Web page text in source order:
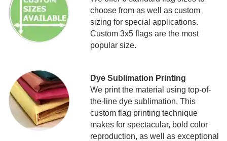
choose from as well as custom
sizing for special applications.
Custom 3x5 flags are the most
popular size.
Dye Sublimation Printing
We print the material using top-of-
the-line dye sublimation. This
custom flag printing technique
makes for spectacular, bold color
reproduction, as well as exceptional